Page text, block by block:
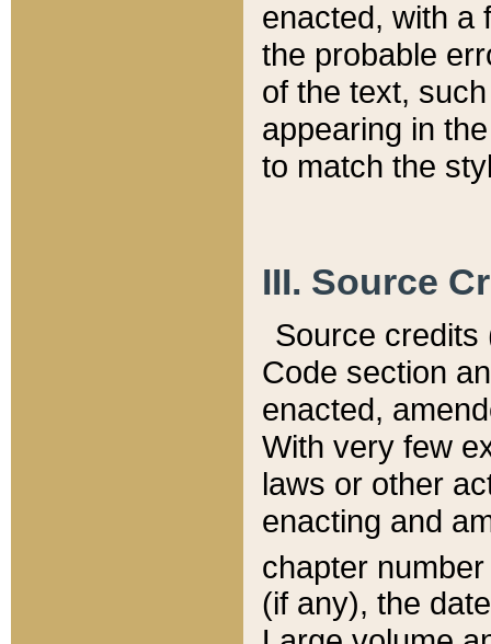
enacted, with a
the probable
of the text,
appearing in
to match the
III. Source
Source credits
Code section
enacted,
With very few
laws or other
enacting and
chapter
(if any), the